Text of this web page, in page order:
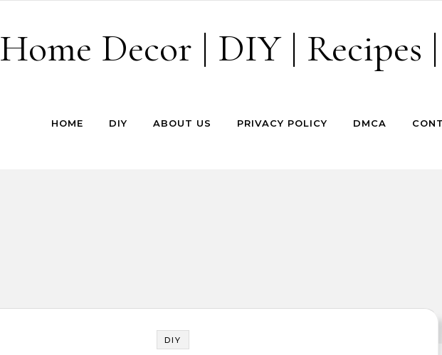
Home Decor | DIY | Recipes
HOME DIY ABOUT US PRIVACY POLICY DMCA
DIY